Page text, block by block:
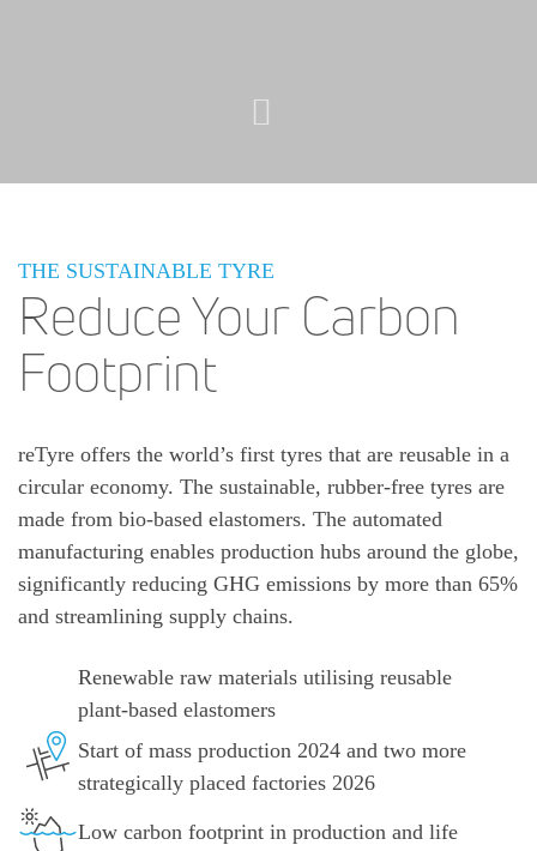
THE SUSTAINABLE TYRE
Reduce Your Carbon
Footprint
reTyre offers the world’s first tyres that are reusable in a
circular economy. The sustainable, rubber-free tyres are
made from bio-based elastomers. The automated
manufacturing enables production hubs around the globe,
significantly reducing GHG emissions by more than 65%
and streamlining supply chains.
Renewable raw materials utilising reusable
plant-based elastomers
Start of mass production 2024 and two more
strategically placed factories 2026
Low carbon footprint in production and life